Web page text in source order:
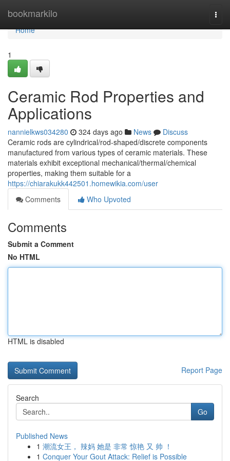
bookmarkilo
Home
Home
1
Ceramic Rod Properties and
Applications
nannielkws034280 324 days ago News
Discuss
Ceramic rods are cylindrical/rod-shaped/discrete components
manufactured from various types of ceramic materials. These
materials exhibit exceptional mechanical/thermal/chemical
properties, making them suitable for a
https://chiarakukk442501.homewikia.com/user
Comments
Who Upvoted
Comments
Submit a Comment
No HTML
HTML is disabled
Report Page
Search
Go
Published News
1 潮流女王， 辣妈 她是 非常 惊艳 又 帅 ！
1 Conquer Your Gout Attack: Relief is Possible